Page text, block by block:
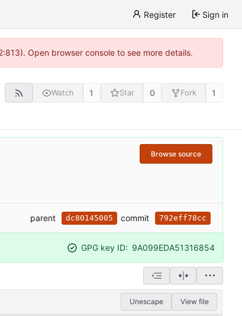
Register Sign in
Open browser console to see more details.
Watch 1 Star 0 Fork 1
Browse source
parent dc80145005 commit 792eff78cc
GPG key ID: 9A099EDA51316854
Unescape View file